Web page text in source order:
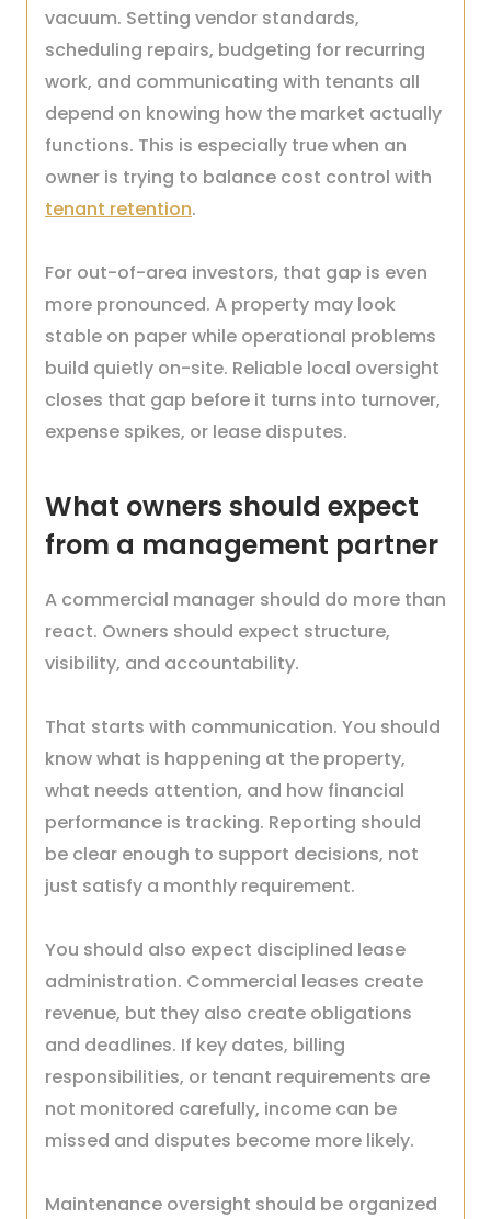
vacuum. Setting vendor standards,
scheduling repairs, budgeting for recurring
work, and communicating with tenants all
depend on knowing how the market actually
functions. This is especially true when an
owner is trying to balance cost control with
tenant retention.
For out-of-area investors, that gap is even
more pronounced. A property may look
stable on paper while operational problems
build quietly on-site. Reliable local oversight
closes that gap before it turns into turnover,
expense spikes, or lease disputes.
What owners should expect
from a management partner
A commercial manager should do more than
react. Owners should expect structure,
visibility, and accountability.
That starts with communication. You should
know what is happening at the property,
what needs attention, and how financial
performance is tracking. Reporting should
be clear enough to support decisions, not
just satisfy a monthly requirement.
You should also expect disciplined lease
administration. Commercial leases create
revenue, but they also create obligations
and deadlines. If key dates, billing
responsibilities, or tenant requirements are
not monitored carefully, income can be
missed and disputes become more likely.
Maintenance oversight should be organized